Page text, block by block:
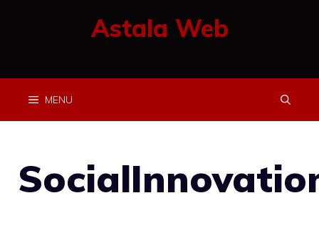
Astala Web
MENU